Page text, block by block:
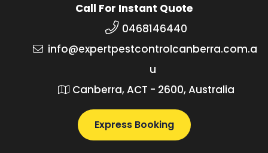
Call For Instant Quote
0468146440
info@expertpestcontrolcanberra.com.a
u
Canberra, ACT - 2600, Australia
Express Booking